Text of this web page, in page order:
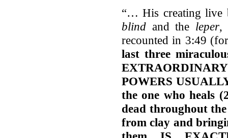
“… His creating live
blindand the leper,
recounted in 3:49
last three
POWERS
the one who heals
dead throughout
from clay and